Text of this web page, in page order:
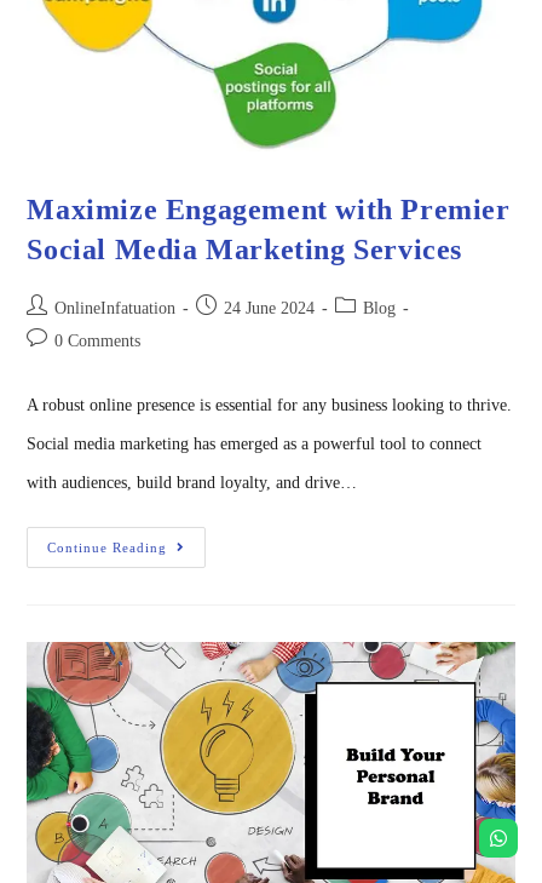
Maximize Engagement with Premier
Social Media Marketing Services
OnlineInfatuation 24 June 2024
Blog
0 Comments
A robust online presence is essential for any business looking to thrive.
Social media marketing has emerged as a powerful tool to connect
with audiences, build brand loyalty, and drive…
Continue Reading